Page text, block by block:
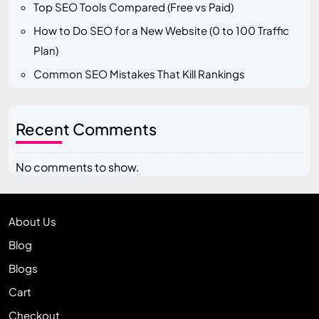
Top SEO Tools Compared (Free vs Paid)
How to Do SEO for a New Website (0 to 100 Traffic
Plan)
Common SEO Mistakes That Kill Rankings
Recent Comments
No comments to show.
About Us
Blog
Blogs
Cart
Checkout